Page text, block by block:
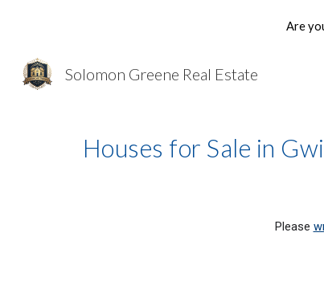
Are
Solomon Greene Real Estate
Houses for Sale in
Please